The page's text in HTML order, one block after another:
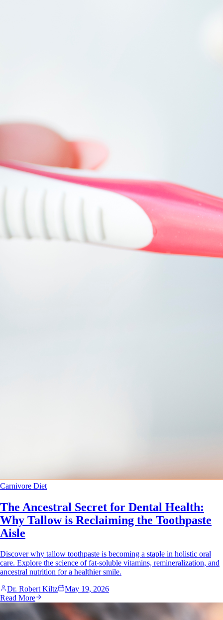
Carnivore Diet
The Ancestral Secret for Dental Health:
Why Tallow is Reclaiming the Toothpaste
Aisle
Discover why tallow toothpaste is becoming a staple in holistic oral
care. Explore the science of fat-soluble vitamins, remineralization, and
ancestral nutrition for a healthier smile.
Dr. Robert Kiltz
May 19, 2026
Read More